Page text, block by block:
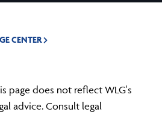
CENTER
page does not reflect WLG's
advice. Consult legal